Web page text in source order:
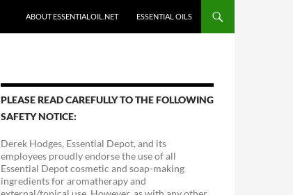
ABOUT ESSENTIALOIL.NET ESSENTIAL OILS
PLEASE READ CAREFULLY TO THE FOLLOWING
SAFETY NOTICE:
Derek Hodges, Essential Depot, and its
employees proudly endorse the use of all
Essential Depot cosmetic and soap-making
ingredients for aromatherapy and